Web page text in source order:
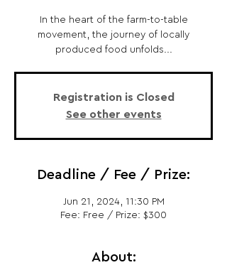
In the heart of the farm-to-table
movement, the journey of locally
produced food unfolds...
Registration is Closed
See other events
Deadline / Fee / Prize:
Jun 21, 2024, 11:30 PM
Fee: Free / Prize: $300
About: